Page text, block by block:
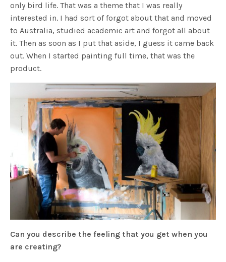
only bird life. That was a theme that I was really
interested in. I had sort of forgot about that and moved
to Australia, studied academic art and forgot all about
it. Then as soon as I put that aside, I guess it came back
out. When I started painting full time, that was the
product.
Can you describe the feeling that you get when you
are creating?